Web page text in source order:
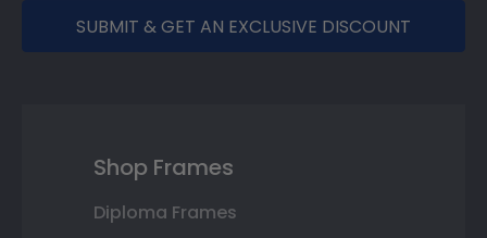
SUBMIT & GET AN EXCLUSIVE DISCOUNT
Shop Frames
Diploma Frames